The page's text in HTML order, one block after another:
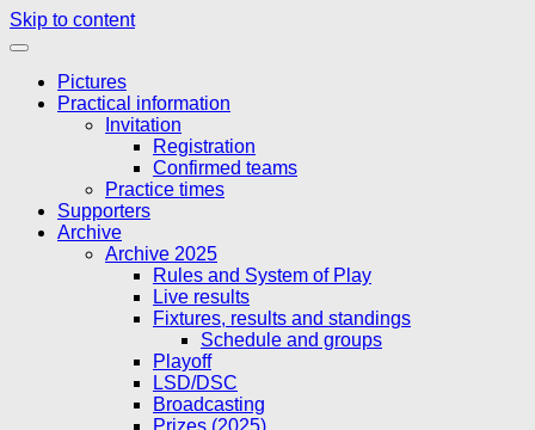
Skip to content
Pictures
Practical information
Invitation
Registration
Confirmed teams
Practice times
Supporters
Archive
Archive 2025
Rules and System of Play
Live results
Fixtures, results and standings
Schedule and groups
Playoff
LSD/DSC
Broadcasting
Prizes (2025)